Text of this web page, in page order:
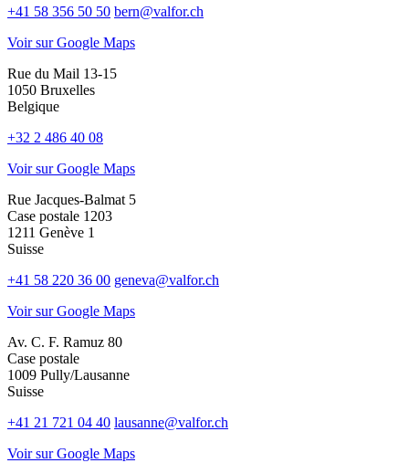
+41 58 356 50 50 bern@valfor.ch
Voir sur Google Maps
Rue du Mail 13-15
1050 Bruxelles
Belgique
+32 2 486 40 08
Voir sur Google Maps
Rue Jacques-Balmat 5
Case postale 1203
1211 Genève 1
Suisse
+41 58 220 36 00 geneva@valfor.ch
Voir sur Google Maps
Av. C. F. Ramuz 80
Case postale
1009 Pully/Lausanne
Suisse
+41 21 721 04 40 lausanne@valfor.ch
Voir sur Google Maps